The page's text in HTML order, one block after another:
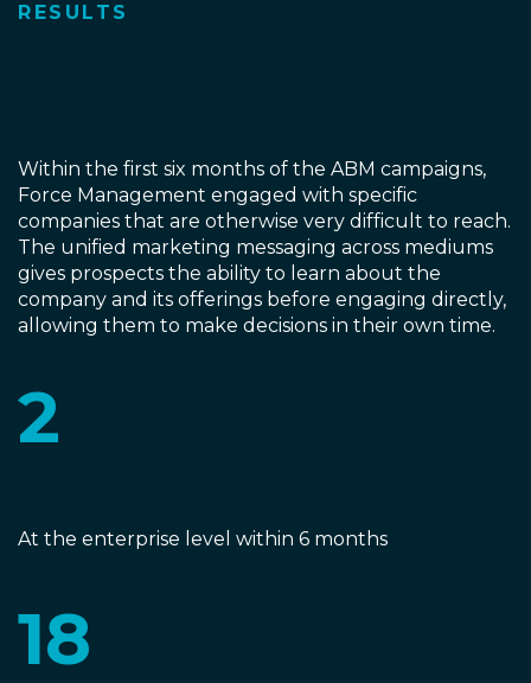
RESULTS
Within the first six months of the ABM campaigns,
Force Management engaged with specific
companies that are otherwise very difficult to reach.
The unified marketing messaging across mediums
gives prospects the ability to learn about the
company and its offerings before engaging directly,
allowing them to make decisions in their own time.
2
At the enterprise level within 6 months
18